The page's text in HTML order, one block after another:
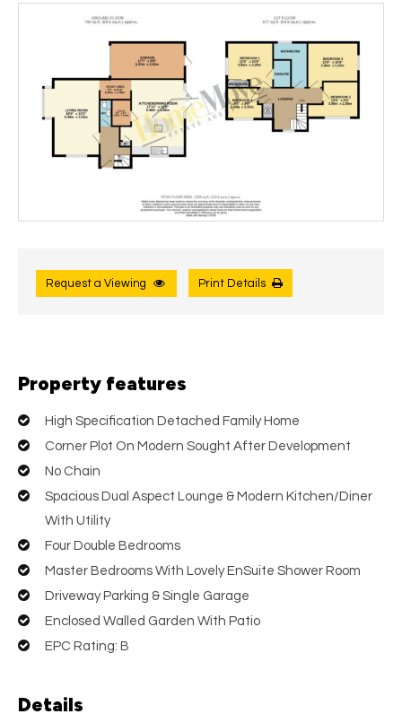
Request a Viewing Print Details
Property features
High Specification Detached Family Home
Corner Plot On Modern Sought After Development
No Chain
Spacious Dual Aspect Lounge & Modern Kitchen/Diner
With Utility
Four Double Bedrooms
Master Bedrooms With Lovely EnSuite Shower Room
Driveway Parking & Single Garage
Enclosed Walled Garden With Patio
EPC Rating: B
Details